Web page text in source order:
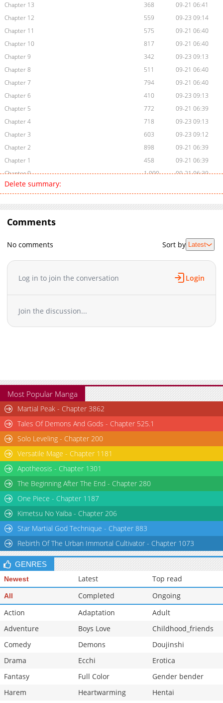
Chapter 13
368
09-21 06:41
Chapter 12
559
09-23 09:14
Chapter 11
575
09-21 06:40
Chapter 10
817
09-21 06:40
Chapter 9
342
09-23 09:13
Chapter 8
511
09-21 06:40
Chapter 7
794
09-21 06:40
Chapter 6
410
09-23 09:13
Chapter 5
772
09-21 06:39
Chapter 4
718
09-23 09:13
Chapter 3
603
09-23 09:12
Chapter 2
898
09-21 06:39
Chapter 1
458
09-21 06:39
Chapter 0
1,000 09-21 06:39
Delete summary:
Comments
No comments Sort by Latest
Log in to join the conversation Login
Join the discussion...
Most Popular Manga
Martial Peak - Chapter 3862
Tales Of Demons And Gods - Chapter 525.1
Solo Leveling - Chapter 200
Versatile Mage - Chapter 1181
Apotheosis - Chapter 1301
The Beginning After The End - Chapter 280
One Piece - Chapter 1187
Kimetsu No Yaiba - Chapter 206
Star Martial God Technique - Chapter 883
Rebirth Of The Urban Immortal Cultivator - Chapter 1073
GENRES
Newest Latest Top read
All Completed
Ongoing
Action
Adaptation
Adult
Adventure
Boys Love
Childhood_friends
Comedy
Demons
Doujinshi
Drama
Ecchi
Erotica
Fantasy
Full Color
Gender bender
Harem
Heartwarming
Hentai